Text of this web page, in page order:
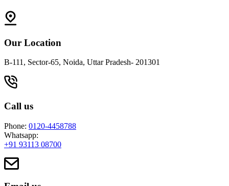
Our Location
B-111, Sector-65, Noida, Uttar Pradesh- 201301
Call us
Phone: 0120-4458788
Whatsapp:
+91 93113 08700